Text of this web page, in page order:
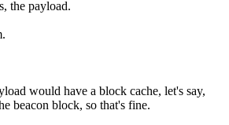
the payload.
would have a block cache, let's say,
beacon block, so that's fine.